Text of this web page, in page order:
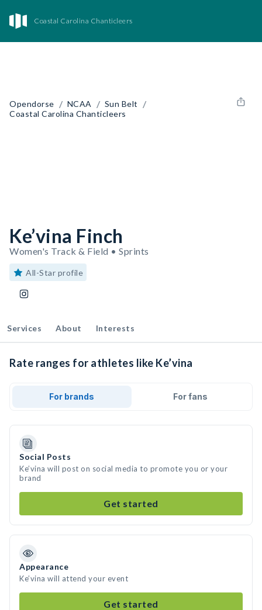
Coastal Carolina Chanticleers
Opendorse / NCAA / Sun Belt /
Coastal Carolina Chanticleers
Ke’vina Finch
Women's Track & Field • Sprints
All-Star profile
Services About Interests
Rate ranges for athletes like Ke’vina
For brands For fans
Social Posts
Ke’vina will post on social media to promote you or your
brand
Get started
Appearance
Ke’vina will attend your event
Get started